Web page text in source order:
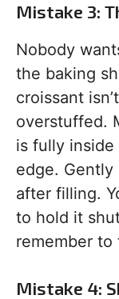
Mistake 3:
Nobody
the baking
croissant
overstuffed.
is fully
edge. Gently
after filling.
to hold it
remember
Mistake 4: